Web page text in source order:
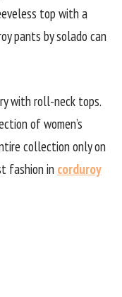
top with a
pants by solado can
with roll-neck tops.
of women’s
collection only on
fashion in corduroy